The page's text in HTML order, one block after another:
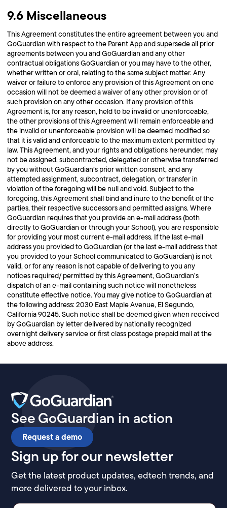
9.6 Miscellaneous
This Agreement constitutes the entire agreement between you and
GoGuardian with respect to the Parent App and supersede all prior
agreements between you and GoGuardian and any other
contractual obligations GoGuardian or you may have to the other,
whether written or oral, relating to the same subject matter. Any
waiver or failure to enforce any provision of this Agreement on one
occasion will not be deemed a waiver of any other provision or of
such provision on any other occasion. If any provision of this
Agreement is, for any reason, held to be invalid or unenforceable,
the other provisions of this Agreement will remain enforceable and
the invalid or unenforceable provision will be deemed modified so
that it is valid and enforceable to the maximum extent permitted by
law. This Agreement, and your rights and obligations hereunder, may
not be assigned, subcontracted, delegated or otherwise transferred
by you without GoGuardian’s prior written consent, and any
attempted assignment, subcontract, delegation, or transfer in
violation of the foregoing will be null and void. Subject to the
foregoing, this Agreement shall bind and inure to the benefit of the
parties, their respective successors and permitted assigns. Where
GoGuardian requires that you provide an e-mail address (both
directly to GoGuardian or through your School), you are responsible
for providing your most current e-mail address. If the last e-mail
address you provided to GoGuardian (or the last e-mail address that
you provided to your School communicated to GoGuardian) is not
valid, or for any reason is not capable of delivering to you any
notices required/ permitted by this Agreement, GoGuardian’s
dispatch of an e-mail containing such notice will nonetheless
constitute effective notice. You may give notice to GoGuardian at
the following address: 2030 East Maple Avenue, El Segundo,
California 90245. Such notice shall be deemed given when received
by GoGuardian by letter delivered by nationally recognized
overnight delivery service or first class postage prepaid mail at the
above address.
See GoGuardian in action
Request a demo
Sign up for our newsletter
Get the latest product updates, edtech trends, and
more delivered to your inbox.